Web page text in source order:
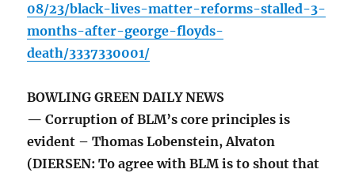
08/23/black-lives-matter-reforms-stalled-3-
months-after-george-floyds-
death/3337330001/
BOWLING GREEN DAILY NEWS
— Corruption of BLM’s core principles is
evident – Thomas Lobenstein, Alvaton
(DIERSEN: To agree with BLM is to shout that